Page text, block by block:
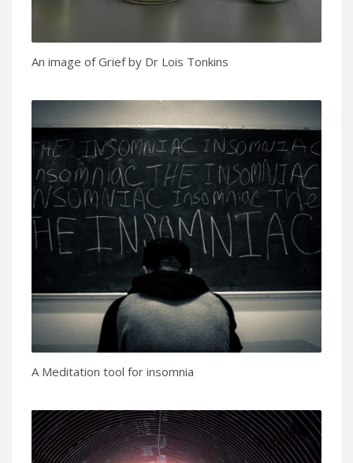
An image of Grief by Dr Lois Tonkins
A Meditation tool for insomnia